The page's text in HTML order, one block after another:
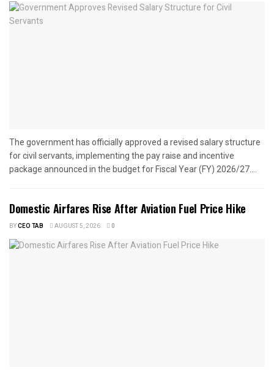
The government has officially approved a revised salary structure
for civil servants, implementing the pay raise and incentive
package announced in the budget for Fiscal Year (FY) 2026/27....
Domestic Airfares Rise After Aviation Fuel Price Hike
BYCEO TAB AUGUST 5, 2026 0